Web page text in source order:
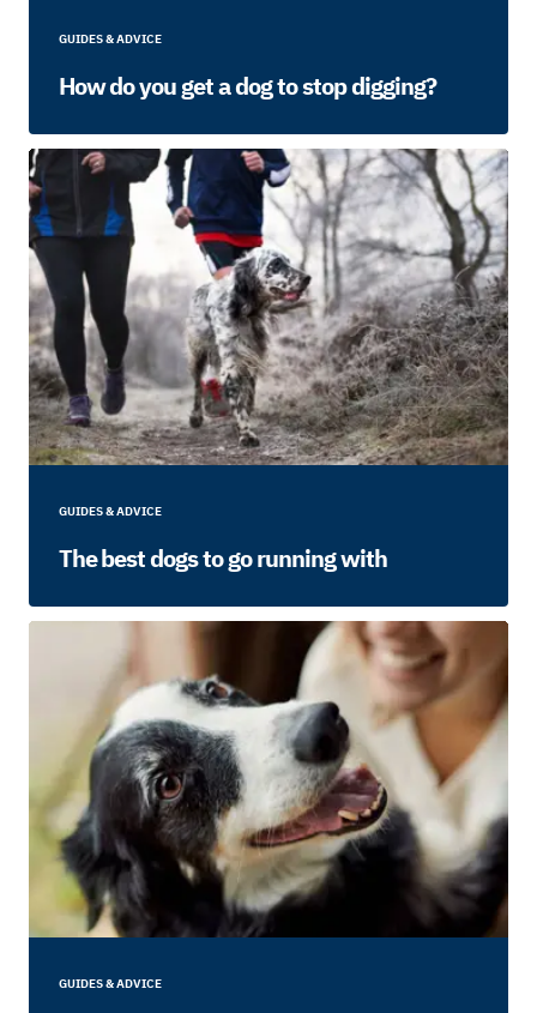
GUIDES & ADVICE
How do you get a dog to stop digging?
GUIDES & ADVICE
The best dogs to go running with
GUIDES & ADVICE